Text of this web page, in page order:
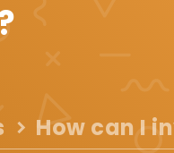
How can I